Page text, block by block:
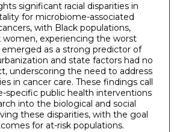
significant racial disparities in
for microbiome-associated
with Black populations,
women, experiencing the worst
as a strong predictor of
and state factors had no
underscoring the need to address
in cancer care. These findings call
specific public health interventions
into the biological and social
these disparities, with the goal
for at-risk populations.